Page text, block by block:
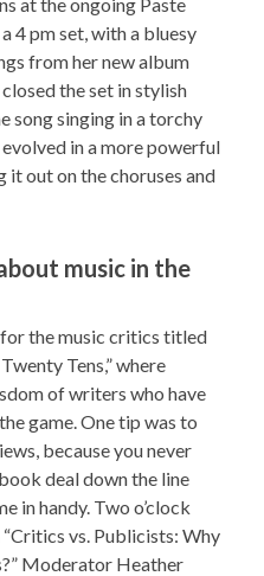
4 pm set, with a bluesy
from her new album
the set in stylish
song singing in a torchy
in a more powerful
out on the choruses and
music in the
the music critics titled
Tens,” where
of writers who have
game. One tip was to
because you never
deal down the line
in handy. Two o’clock
vs. Publicists: Why
Moderator Heather